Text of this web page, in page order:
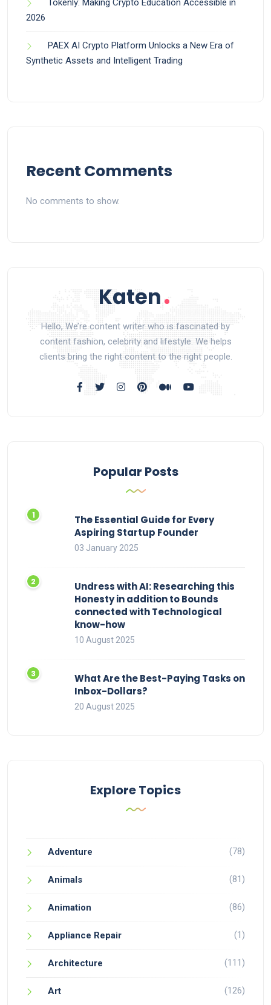
Tokenly: Making Crypto Education Accessible in
2026
PAEX AI Crypto Platform Unlocks a New Era of
Synthetic Assets and Intelligent Trading
Recent Comments
No comments to show.
Hello, We’re content writer who is fascinated by
content fashion, celebrity and lifestyle. We helps
clients bring the right content to the right people.
Popular Posts
The Essential Guide for Every
Aspiring Startup Founder
03 January 2025
Undress with AI: Researching this
Honesty in addition to Bounds
connected with Technological
know-how
10 August 2025
What Are the Best-Paying Tasks on
Inbox-Dollars?
20 August 2025
Explore Topics
Adventure (78)
Animals (81)
Animation (86)
Appliance Repair (1)
Architecture (111)
Art (126)